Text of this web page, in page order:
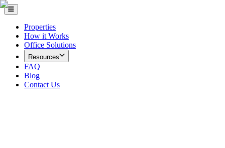
Properties
How it Works
Office Solutions
Resources
FAQ
Blog
Contact Us